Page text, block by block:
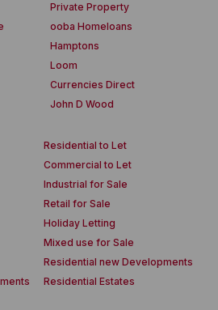
Private Property
ooba Homeloans
Hamptons
Loom
Currencies Direct
John D Wood
Residential to Let
Commercial to Let
Industrial for Sale
Retail for Sale
Holiday Letting
Mixed use for Sale
Residential new Developments
Residential Estates